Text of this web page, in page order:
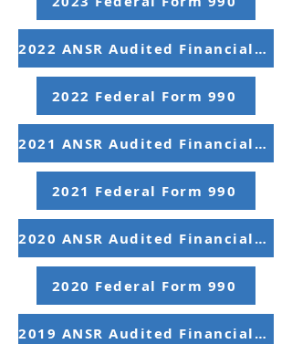
2022 ANSR Audited Financial Statements
2022 Federal Form 990
2021 ANSR Audited Financial Statements
2021 Federal Form 990
2020 ANSR Audited Financial Statements
2020 Federal Form 990
2019 ANSR Audited Financial Statements